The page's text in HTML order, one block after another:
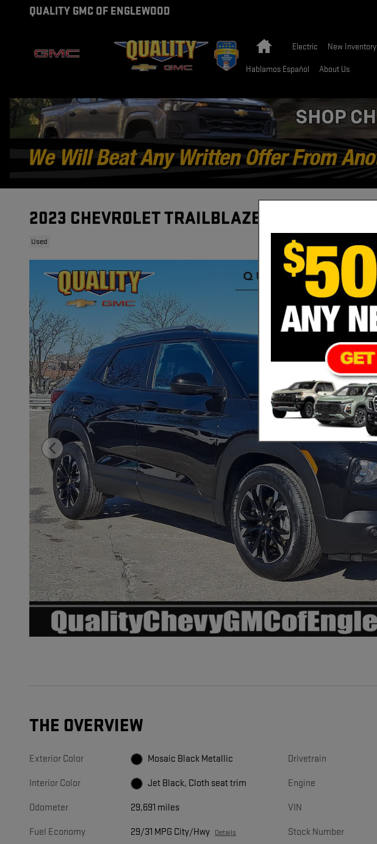
Skip to main content
QUALITY GMC OF ENGLEWOOD
HomeElectric New Inventory
Hablamos Español About Us
2023 CHEVROLET TRAILBLAZER LT
Used
THE OVERVIEW
Exterior Color Mosaic Black Metallic
Interior Color Jet Black, Cloth seat trim
Odometer 29,691 miles
Fuel Economy 29/31 MPG City/Hwy Details
Drivetrain
Engine
VIN
Stock Number